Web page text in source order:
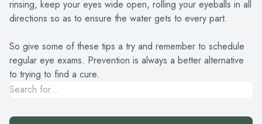
rinsing, keep your eyes wide open, rolling your eyeballs in all
directions so as to ensure the water gets to every part.
So give some of these tips a try and remember to schedule
regular eye exams. Prevention is always a better alternative
to trying to find a cure.